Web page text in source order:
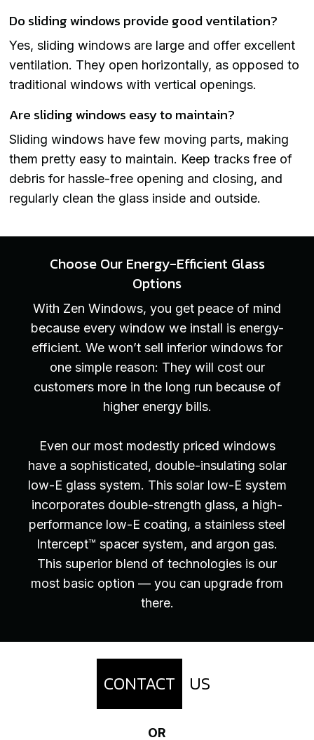
Do sliding windows provide good ventilation?
Yes, sliding windows are large and offer excellent
ventilation. They open horizontally, as opposed to
traditional windows with vertical openings.
Are sliding windows easy to maintain?
Sliding windows have few moving parts, making
them pretty easy to maintain. Keep tracks free of
debris for hassle-free opening and closing, and
regularly clean the glass inside and outside.
Choose Our Energy-Efficient Glass
Options
With Zen Windows, you get peace of mind
because every window we install is energy-
efficient. We won’t sell inferior windows for
one simple reason: They will cost our
customers more in the long run because of
higher energy bills.
Even our most modestly priced windows
have a sophisticated, double-insulating solar
low-E glass system. This solar low-E system
incorporates double-strength glass, a high-
performance low-E coating, a stainless steel
Intercept™ spacer system, and argon gas.
This superior blend of technologies is our
most basic option — you can upgrade from
there.
CONTACT US
OR